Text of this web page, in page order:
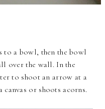
to a bowl, then the bowl
over the wall. In the
to shoot an arrow at a
or shoots acorns.